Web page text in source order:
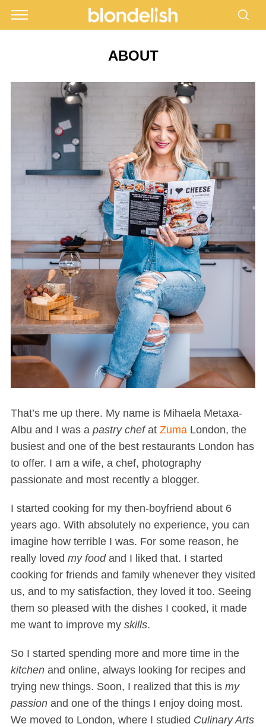
ABOUT
That’s me up there. My name is Mihaela Metaxa-
Albu and I was a pastry chefat ZumaLondon, the
busiest and one of the best restaurants London has
to offer. I am a wife, a chef, photography
passionate and most recently a blogger.
I started cooking for my then-boyfriend about 6
years ago. With absolutely no experience, you can
imagine how terrible I was. For some reason, he
really loved my foodand I liked that. I started
cooking for friends and family whenever they visited
us, and to my satisfaction, they loved it too. Seeing
them so pleased with the dishes I cooked, it made
me want to improve my skills.
So I started spending more and more time in the
kitchenand online, always looking for recipes and
trying new things. Soon, I realized that this is my
passionand one of the things I enjoy doing most.
We moved to London, where I studied Culinary Arts